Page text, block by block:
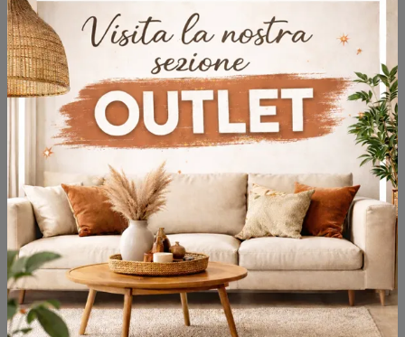
Ribot Keramik Bistrot
Do you want to complete spaces design? Get information on fixed design tables: the Ribot Keramik Bistrot kitchen model is waiting for you.